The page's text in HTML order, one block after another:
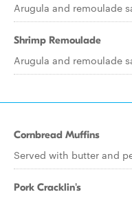
Arugula and remoulade
Shrimp Remoulade
Arugula and remoulade
Cornbread Muffins
Served with butter and
Pork Cracklin's